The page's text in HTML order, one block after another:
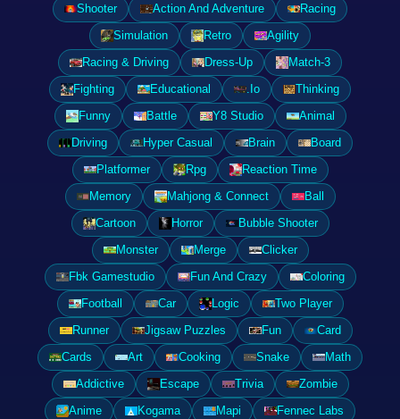
Shooter
Action And Adventure
Racing
Simulation
Retro
Agility
Racing & Driving
Dress-Up
Match-3
Fighting
Educational .Io
Thinking
Funny
Battle Y8 Studio
Animal
Driving
Hyper Casual Brain
Board
Platformer
Rpg
Reaction Time
Memory
Mahjong & Connect
Ball
Cartoon
Horror
Bubble Shooter
Monster
Merge
Clicker
Fbk Gamestudio
Fun And Crazy
Coloring
Football
Car Logic
Two Player
Runner
Jigsaw Puzzles Fun
Card
Cards
Art Cooking Snake
Math
Addictive
Escape Trivia
Zombie
Anime
Kogama Mapi
Fennec Labs